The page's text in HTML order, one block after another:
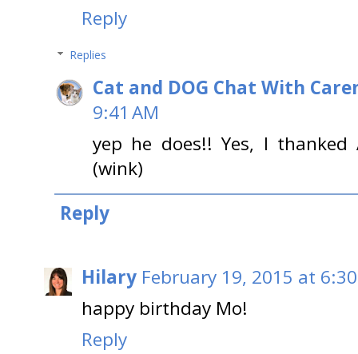
Reply
Replies
Cat and DOG Chat With
9:41 AM
yep he does!! Yes, I
(wink)
Reply
Hilary February 19, 2015 at
happy birthday Mo!
Reply